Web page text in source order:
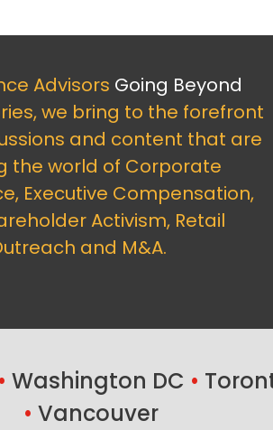
Advisors Going Beyond
we bring to the forefront
and content that are
the world of Corporate
Executive Compensation,
Activism, Retail
and M&A.
• Washington DC •
• Vancouver